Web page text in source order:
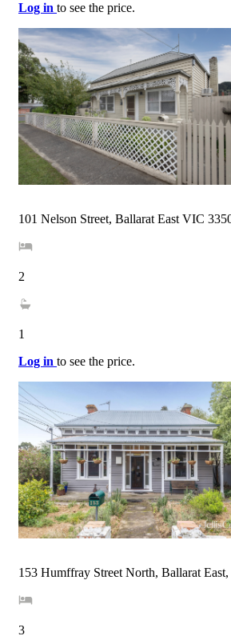
Log in to see the price.
101 Nelson Street, Ballarat East VIC
2
1
Log in to see the price.
153 Humffray Street North, Ballarat
3